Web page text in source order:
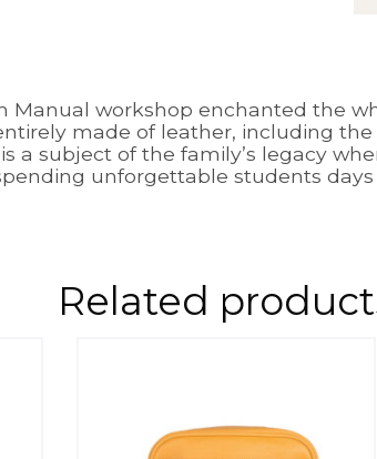
Manual workshop enchanted the
made of leather, including
a subject of the family’s legacy
unforgettable students
Related